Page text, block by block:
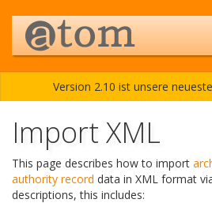
Version 2.10 ist unsere
Import XML
This page describes how to import
authority record data in XML format
descriptions, this includes: